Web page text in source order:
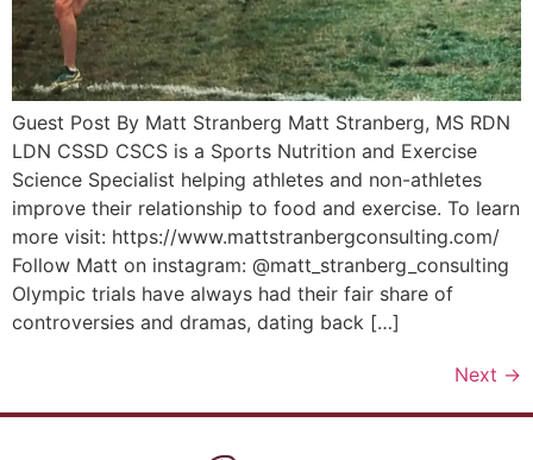
Guest Post By Matt Stranberg Matt Stranberg, MS RDN
LDN CSSD CSCS is a Sports Nutrition and Exercise
Science Specialist helping athletes and non-athletes
improve their relationship to food and exercise. To learn
more visit: https://www.mattstranbergconsulting.com/
Follow Matt on instagram: @matt_stranberg_consulting
Olympic trials have always had their fair share of
controversies and dramas, dating back […]
Next →